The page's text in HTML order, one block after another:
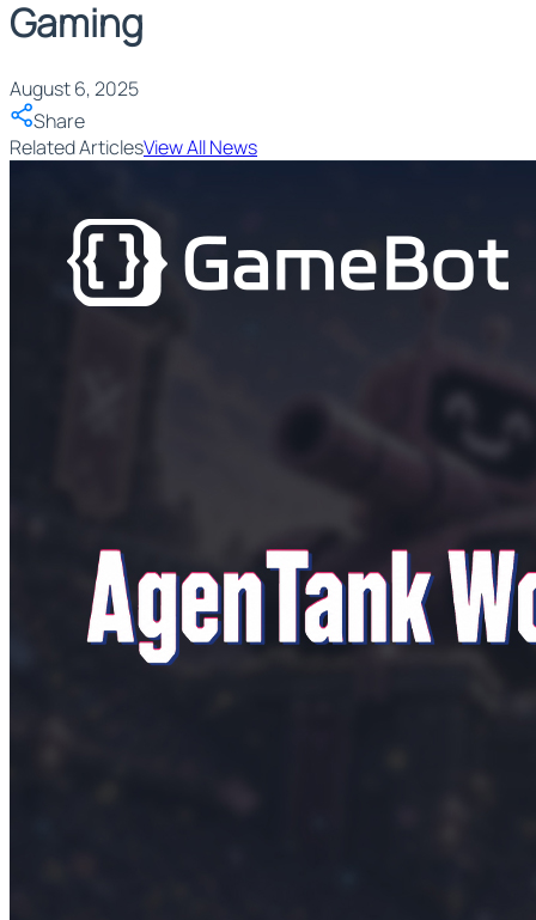
Gaming
August 6, 2025
Share
Related ArticlesView All News